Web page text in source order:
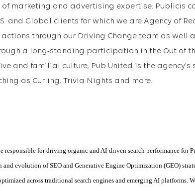
marketing and advertising expertise. Publicis
and Global clients for which we are Agency of
through our Driving Change team as well
a long-standing participation in the Out of
and familial culture, Pub United is the agency’s
as Curling, Trivia Nights and more.
responsible for driving organic and AI-driven search performance for
evolution of SEO and Generative Engine Optimization (GEO)
across traditional search engines and emerging AI platforms.